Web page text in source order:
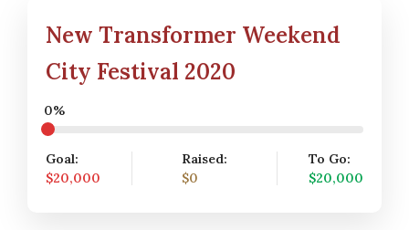
New Transformer Weekend
City Festival 2020
0%
Goal:
$20,000
Raised:
$0
To Go:
$20,000